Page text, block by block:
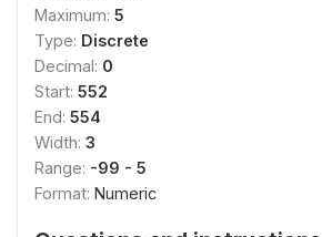
Maximum: 5
Type: Discrete
Decimal: 0
Start: 552
End: 554
Width: 3
Range: -99 - 5
Format: Numeric